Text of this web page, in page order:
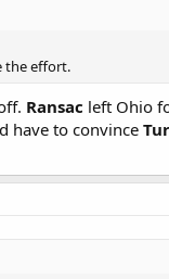
the effort.
Ransac left Ohio
have to convince